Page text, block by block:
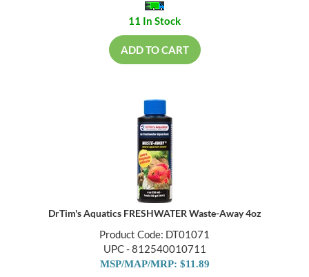
11 In Stock
ADD TO CART
DrTim's Aquatics FRESHWATER Waste-Away 4oz
Product Code: DT01071
UPC - 812540010711
MSP/MAP/MRP: $11.89